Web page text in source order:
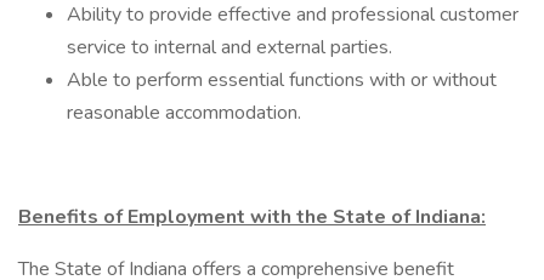
Ability to provide effective and professional customer
service to internal and external parties.
Able to perform essential functions with or without
reasonable accommodation.
Benefits of Employment with the State of Indiana:
The State of Indiana offers a comprehensive benefit